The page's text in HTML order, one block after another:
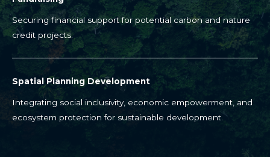
Securing financial support for potential carbon and nature
credit projects.
Spatial Planning Development
Integrating social inclusivity, economic empowerment, and
ecosystem protection for sustainable development.